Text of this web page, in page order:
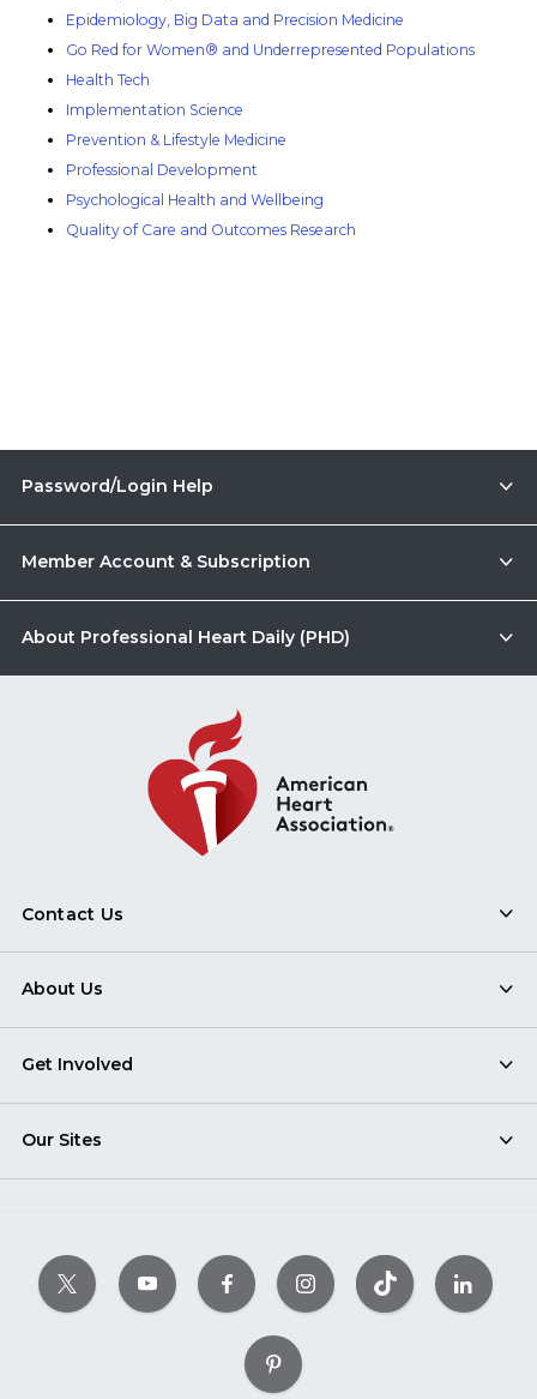
Epidemiology, Big Data and Precision Medicine
Go Red for Women® and Underrepresented Populations
Health Tech
Implementation Science
Prevention & Lifestyle Medicine
Professional Development
Psychological Health and Wellbeing
Quality of Care and Outcomes Research
Password/Login Help
Member Account & Subscription
About Professional Heart Daily (PHD)
Contact Us
About Us
Get Involved
Our Sites